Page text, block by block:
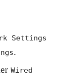
Settings
.
Wired